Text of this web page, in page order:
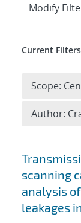
Search
scanning
analysis
leakages
Expand
Modify
Current Filters
Scope:
Author: